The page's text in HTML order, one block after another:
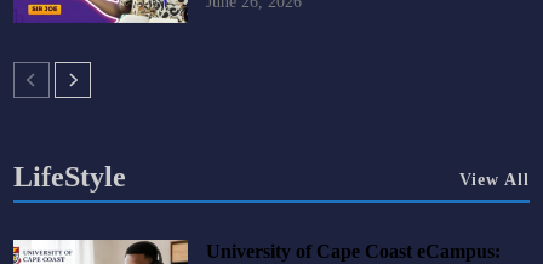
LifeStyle View All
University of Cape Coast eCampus: